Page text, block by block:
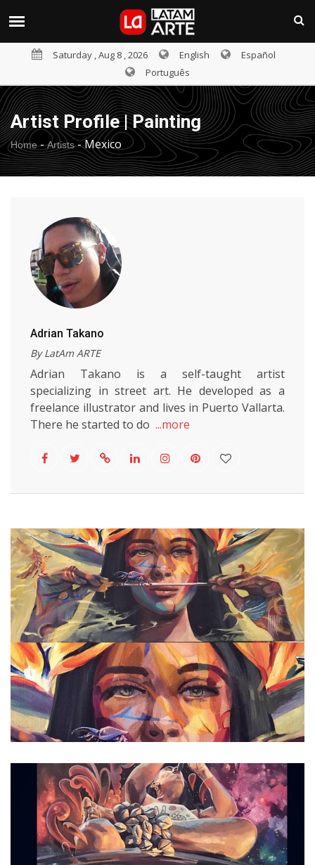
Saturday , Aug 8 , 2026 English
Español
Português
Artist Profile | Painting
Home- Artists-Mexico
Adrian Takano
By LatAm ARTE
Adrian Takano is a self-taught artist
specializing in street art. He developed as a
freelance illustrator and lives in Puerto Vallarta.
There he started to do ...more